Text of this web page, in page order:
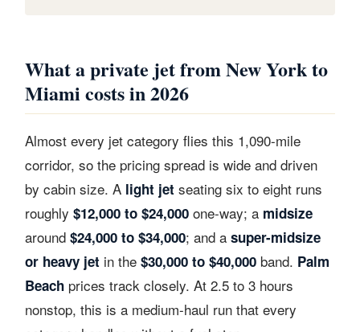
What a private jet from New York to
Miami costs in 2026
Almost every jet category flies this 1,090-mile
corridor, so the pricing spread is wide and driven
by cabin size. A light jet seating six to eight runs
roughly $12,000 to $24,000 one-way; a midsize
around $24,000 to $34,000; and a super-midsize
or heavy jet in the $30,000 to $40,000 band. Palm
Beach prices track closely. At 2.5 to 3 hours
nonstop, this is a medium-haul run that every